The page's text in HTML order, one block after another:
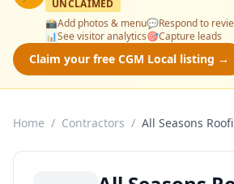
UNCLAIMED
📸Add photos & menu💬Respond to
📊See visitor analytics🎯Capture leads
Claim your free CGM Local listing →
Home / Contractors / All Seasons